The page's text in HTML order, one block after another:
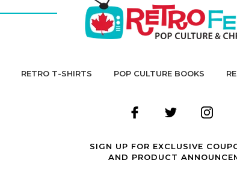
RETRO T-SHIRTS POP CULTURE BOOKS
SIGN UP FOR EXCLUSIVE
AND PRODUCT